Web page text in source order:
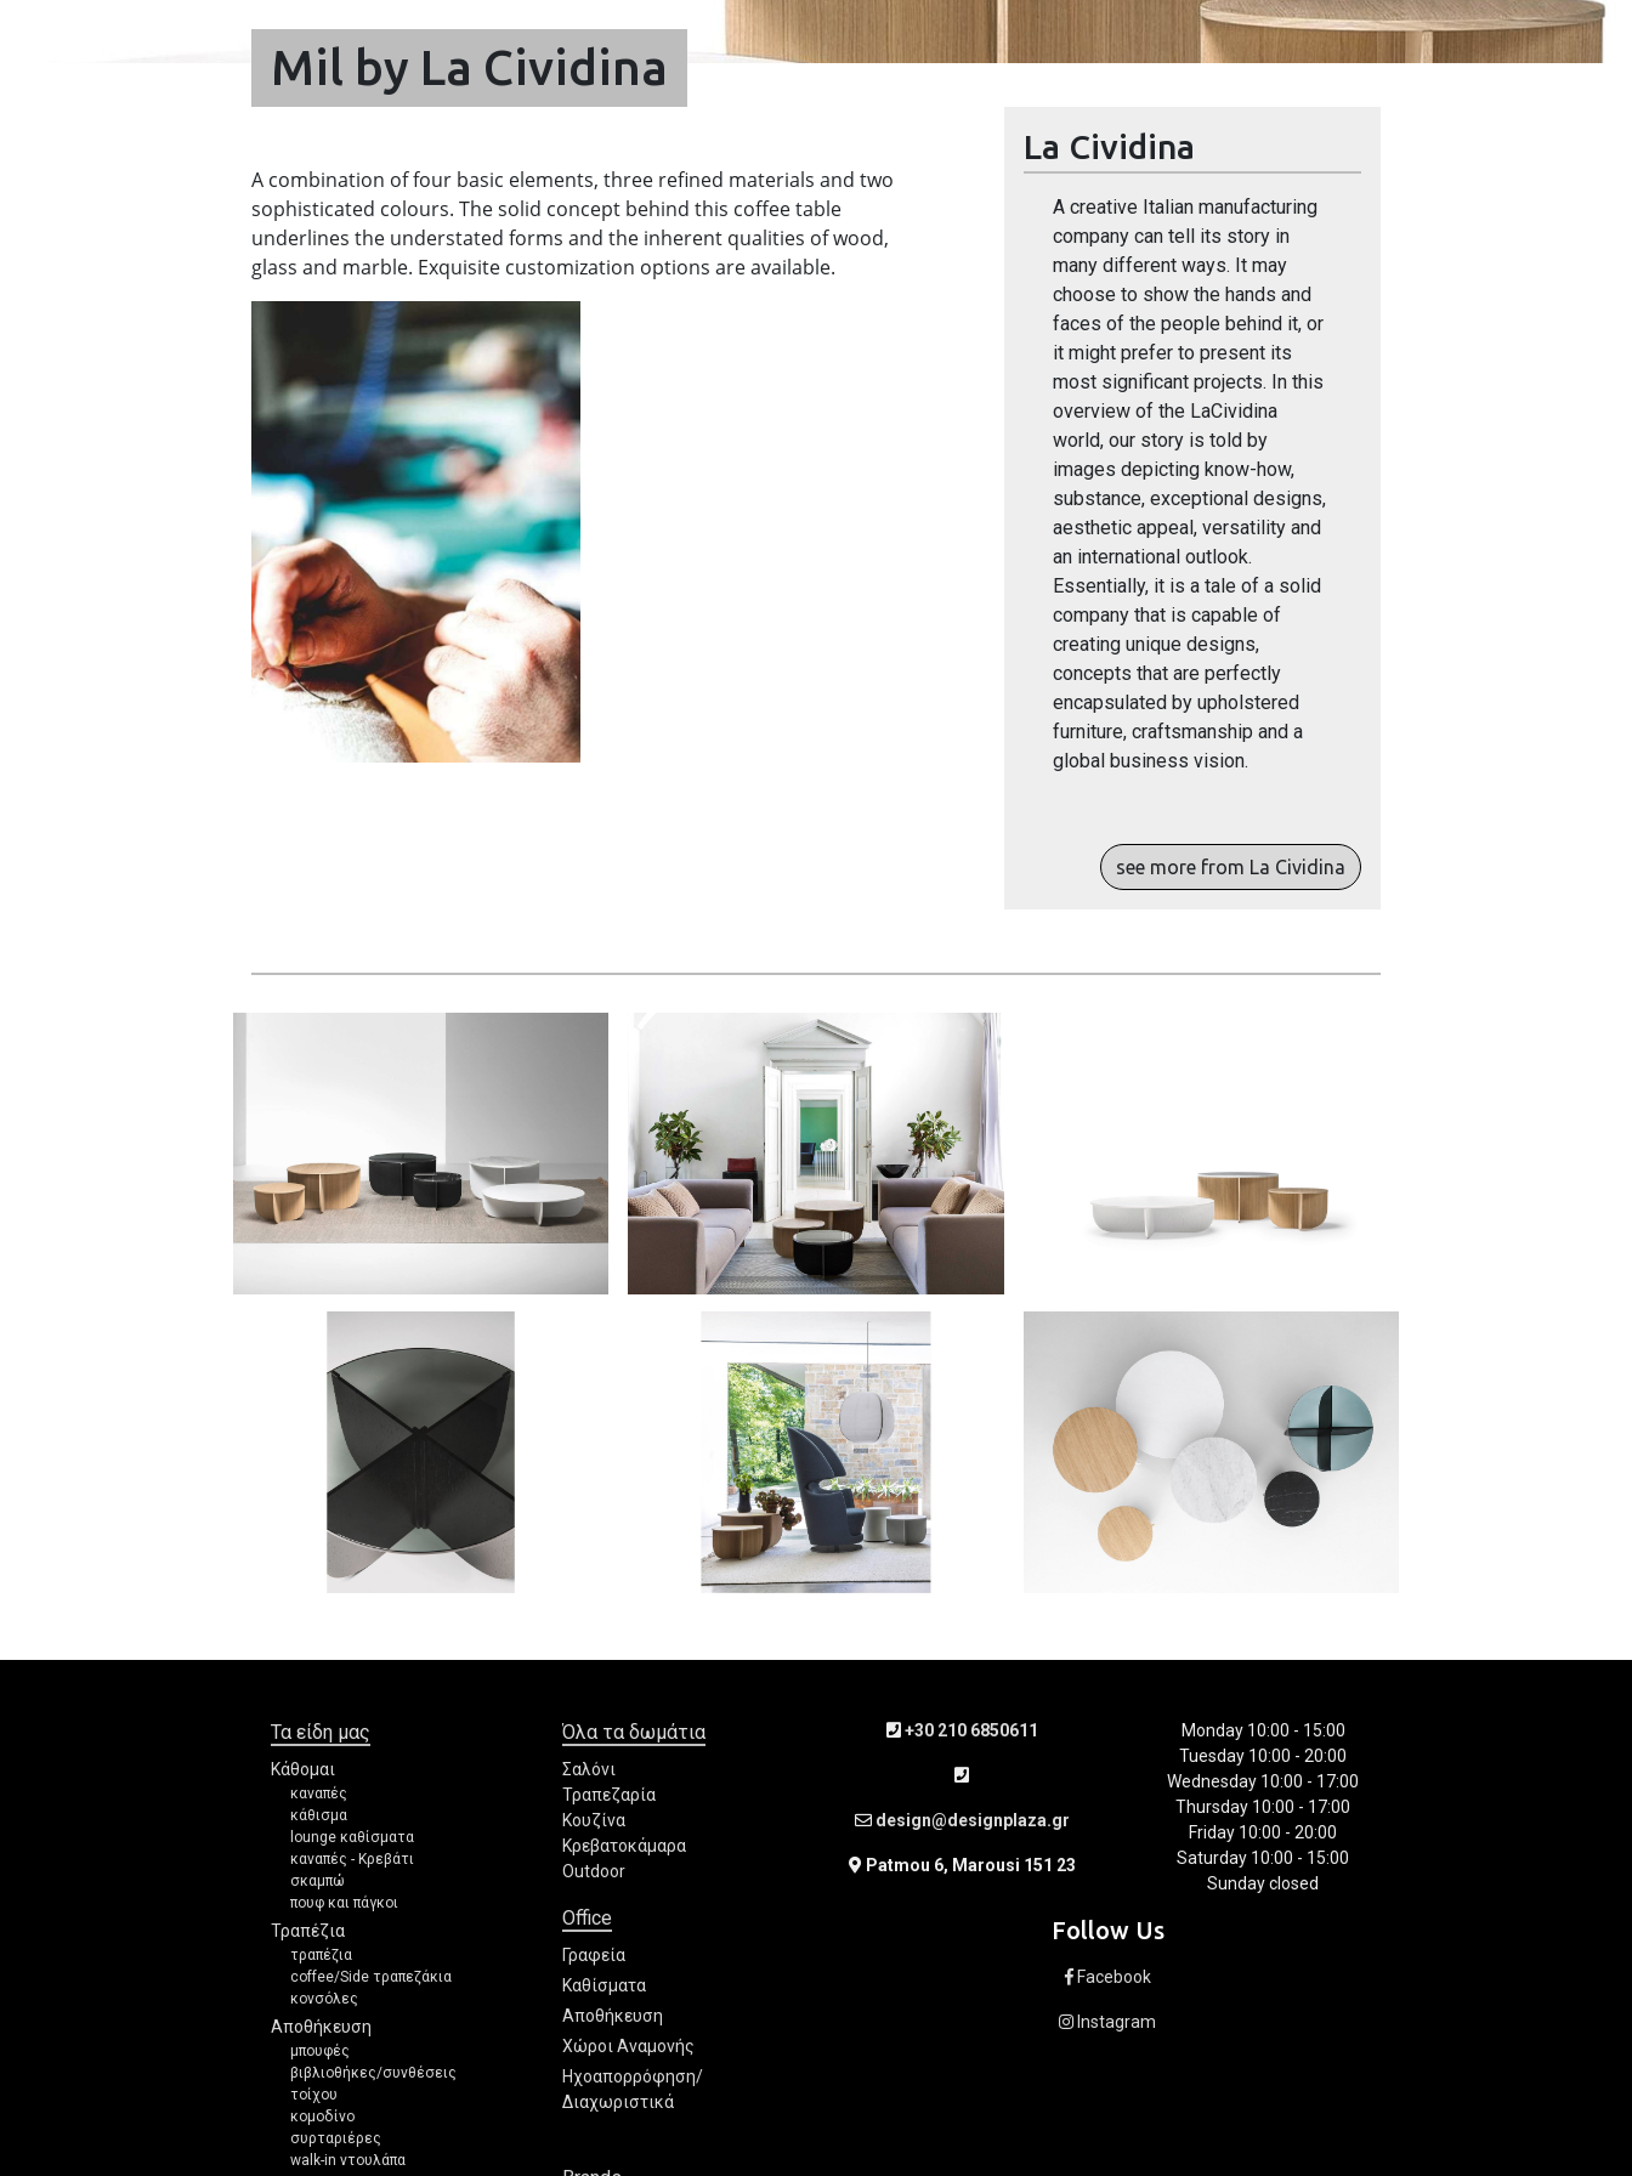
Mil by La Cividina
A combination of four basic elements, three refined materials and two
sophisticated colours. The solid concept behind this coffee table
underlines the understated forms and the inherent qualities of wood,
glass and marble. Exquisite customization options are available.
La Cividina
A creative Italian manufacturing
company can tell its story in
many different ways. It may
choose to show the hands and
faces of the people behind it, or
it might prefer to present its
most significant projects. In this
overview of the LaCividina
world, our story is told by
images depicting know-how,
substance, exceptional designs,
aesthetic appeal, versatility and
an international outlook.
Essentially, it is a tale of a solid
company that is capable of
creating unique designs,
concepts that are perfectly
encapsulated by upholstered
furniture, craftsmanship and a
global business vision.
see more from La Cividina
Τα είδη μας
Κάθομαι
καναπές
κάθισμα
lounge καθίσματα
καναπές - Κρεβάτι
σκαμπώ
πουφ και πάγκοι
Τραπέζια
τραπέζια
coffee/Side τραπεζάκια
κονσόλες
Αποθήκευση
μπουφές
βιβλιοθήκες/συνθέσεις
τοίχου
κομοδίνο
συρταριέρες
walk-in ντουλάπα
Όλα τα δωμάτια
Σαλόνι
Τραπεζαρία
Κουζίνα
Κρεβατοκάμαρα
Outdoor
Office
Γραφεία
Καθίσματα
Αποθήκευση
Χώροι Αναμονής
Ηχοαπορρόφηση/
Διαχωριστικά
+30 210 6850611
design@designplaza.gr
Patmou 6, Marousi 151 23
Monday 10:00 - 15:00
Tuesday 10:00 - 20:00
Wednesday 10:00 - 17:00
Thursday 10:00 - 17:00
Friday 10:00 - 20:00
Saturday 10:00 - 15:00
Sunday closed
Follow Us
Facebook
Instagram